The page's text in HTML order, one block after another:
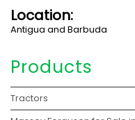
Location:
Antigua and Barbuda
Products
Tractors